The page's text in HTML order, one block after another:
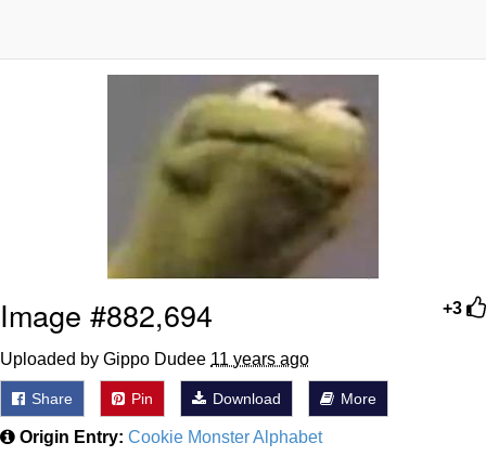
Evelynsmithhhhh Stare
My Father-In-Law Is A Builder / We
Can't, We Don't Know How To Do It
Jacob Batalon CEO of Sex
Topiary
+3
Image #882,694
Uploaded by Gippo Dudee 11 years ago
Share Pin Download More
Origin Entry: Cookie Monster Alphabet